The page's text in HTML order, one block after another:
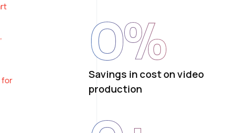
for
Savings in cost on video
production
0%